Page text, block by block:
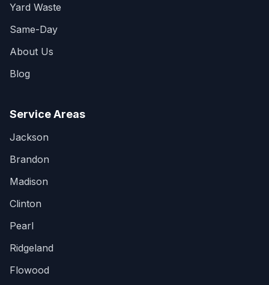
Yard Waste
Same-Day
About Us
Blog
Service Areas
Jackson
Brandon
Madison
Clinton
Pearl
Ridgeland
Flowood